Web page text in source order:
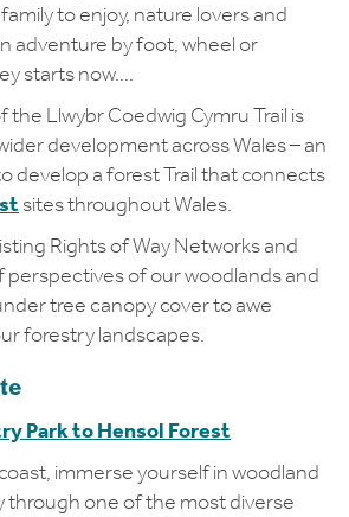
to enjoy, nature lovers and
adventure by foot, wheel or
starts now….
the Llwybr Coedwig Cymru Trail is
development across Wales – an
develop a forest Trail that connects
sites throughout Wales.
Rights of Way Networks and
perspectives of our woodlands and
tree canopy cover to awe
forestry landscapes.
Park to Hensol Forest
immerse yourself in woodland
through one of the most diverse